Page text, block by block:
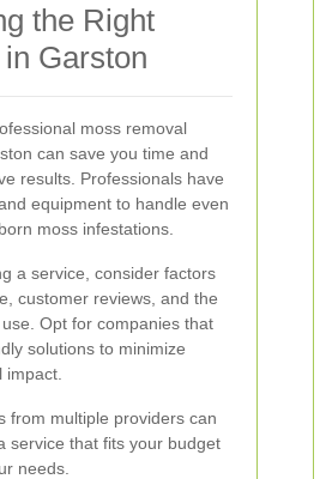
the Right
Garston
moss removal
can save you time and
results. Professionals have
equipment to handle even
moss infestations.
a service, consider factors
customer reviews, and the
Opt for companies that
solutions to minimize
from multiple providers can
service that fits your budget
needs.